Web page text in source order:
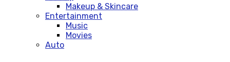
Makeup & Skincare
Entertainment
Music
Movies
Auto